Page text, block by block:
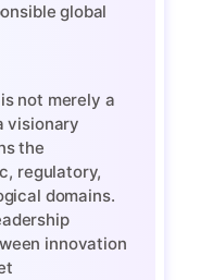
global
not merely a
visionary
the
regulatory,
domains.
innovation